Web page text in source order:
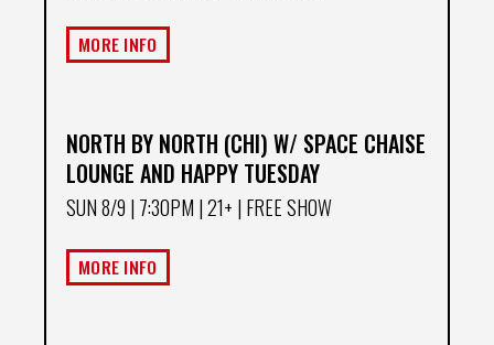
MORE INFO
NORTH BY NORTH (CHI) W/ SPACE CHAISE
LOUNGE AND HAPPY TUESDAY
SUN 8/9 | 7:30PM | 21+ | FREE SHOW
MORE INFO